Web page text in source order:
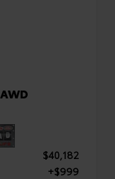
$40,182
+$999